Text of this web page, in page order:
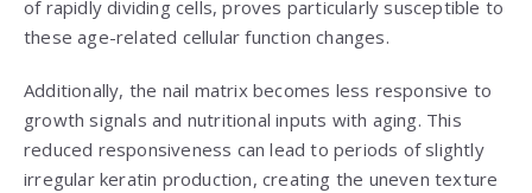
of rapidly dividing cells, proves particularly susceptible to
these age-related cellular function changes.
Additionally, the nail matrix becomes less responsive to
growth signals and nutritional inputs with aging. This
reduced responsiveness can lead to periods of slightly
irregular keratin production, creating the uneven texture